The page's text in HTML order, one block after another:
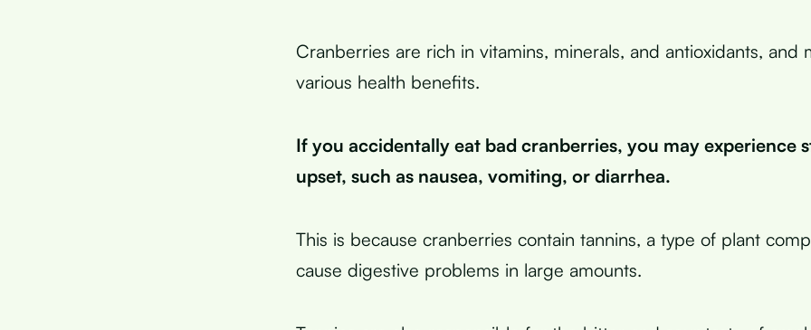
Cranberries are rich in vitamins, minerals, and antioxidants, and
various health benefits.
If you accidentally eat bad cranberries, you may experience
upset, such as nausea, vomiting, or diarrhea.
This is because cranberries contain tannins, a type of plant
cause digestive problems in large amounts.